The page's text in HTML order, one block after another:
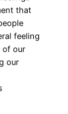
that
feeling
of our
our